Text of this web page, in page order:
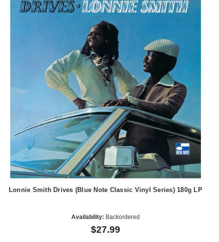
Lonnie Smith Drives (Blue Note Classic Vinyl Series) 180g LP
Availability: Backordered
$27.99